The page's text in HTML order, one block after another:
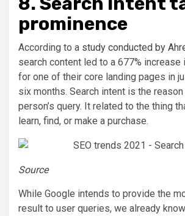
prominence
According to a study conducted by
search content led to a 677% increase
for one of their core landing pages in
six months. Search intent is the
person’s query. It related to the thing
learn, find, or make a purchase.
Source
While Google intends to provide the
result to user queries, we already know